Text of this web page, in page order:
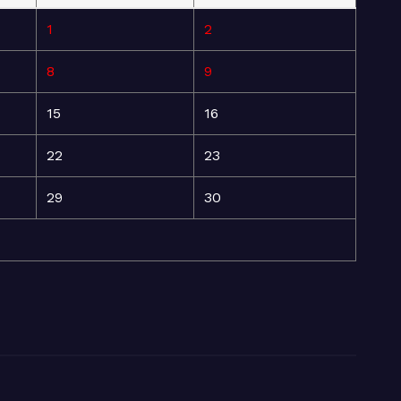
1 2
8 9
15 16
22 23
29 30